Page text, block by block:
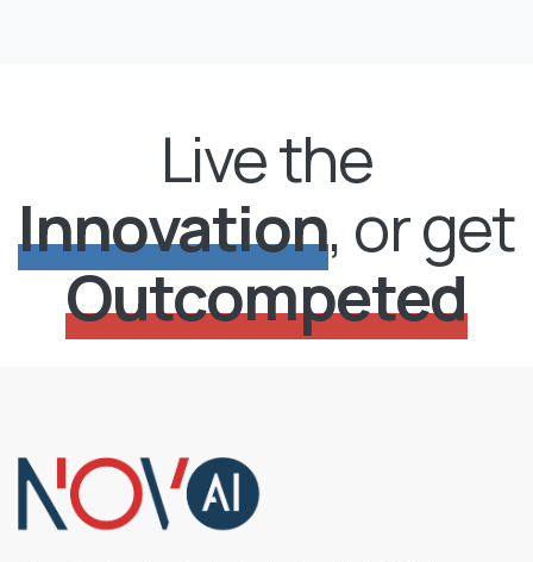
Live the
Innovation, or get
Outcompeted